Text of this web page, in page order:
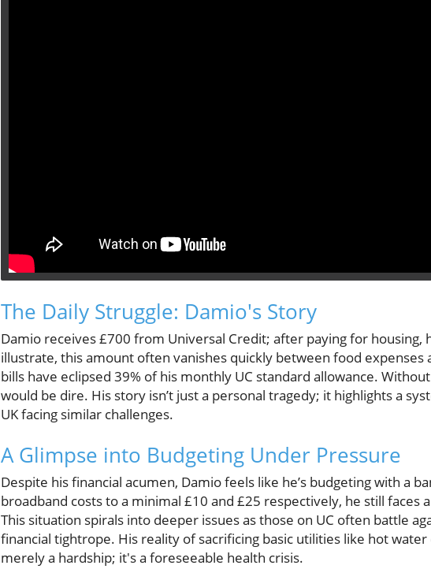
The Daily Struggle: Damio's Story
Damio receives £700 from Universal Credit; after paying for housing,
illustrate, this amount often vanishes quickly between food expenses
bills have eclipsed 39% of his monthly UC standard allowance.
would be dire. His story isn’t just a personal tragedy; it highlights a
UK facing similar challenges.
A Glimpse into Budgeting Under Pressure
Despite his financial acumen, Damio feels like he’s budgeting with a
broadband costs to a minimal £10 and £25 respectively, he still faces
This situation spirals into deeper issues as those on UC often battle
financial tightrope. His reality of sacrificing basic utilities like hot
merely a hardship; it's a foreseeable health crisis.